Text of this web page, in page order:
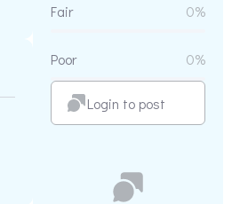
Fair 0%
Poor 0%
Login to post